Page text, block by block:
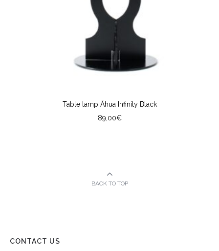
Table lamp Āhua Infinity Black
89,00€
BACK TO TOP
CONTACT US